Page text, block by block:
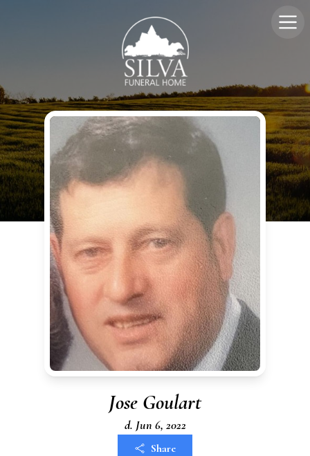
Jose Goulart
d. Jun 6, 2022
Share